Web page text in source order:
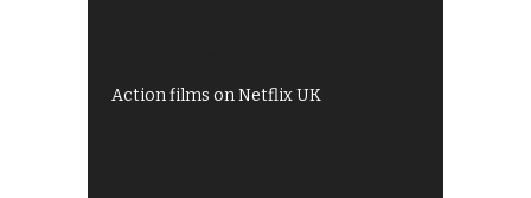
Action films on Netflix UK